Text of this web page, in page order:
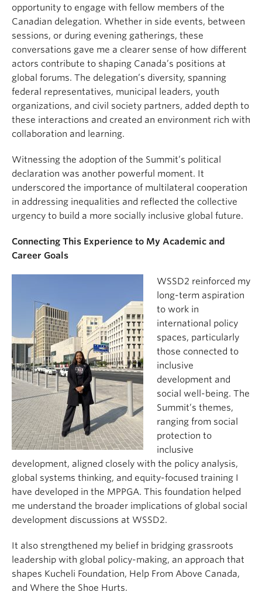
opportunity to engage with fellow members of the
Canadian delegation. Whether in side events, between
sessions, or during evening gatherings, these
conversations gave me a clearer sense of how different
actors contribute to shaping Canada’s positions at
global forums. The delegation’s diversity, spanning
federal representatives, municipal leaders, youth
organizations, and civil society partners, added depth to
these interactions and created an environment rich with
collaboration and learning.
Witnessing the adoption of the Summit’s political
declaration was another powerful moment. It
underscored the importance of multilateral cooperation
in addressing inequalities and reflected the collective
urgency to build a more socially inclusive global future.
Connecting This Experience to My Academic and
Career Goals
WSSD2 reinforced my
long-term aspiration
to work in
international policy
spaces, particularly
those connected to
inclusive
development and
social well-being. The
Summit’s themes,
ranging from social
protection to
inclusive
development, aligned closely with the policy analysis,
global systems thinking, and equity-focused training I
have developed in the MPPGA. This foundation helped
me understand the broader implications of global social
development discussions at WSSD2.
It also strengthened my belief in bridging grassroots
leadership with global policy-making, an approach that
shapes Kucheli Foundation, Help From Above Canada,
and Where the Shoe Hurts.